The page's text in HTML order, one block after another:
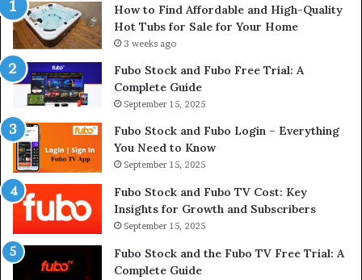
How to Find Affordable and High-Quality
Hot Tubs for Sale for Your Home
3 weeks ago
Fubo Stock and Fubo Free Trial: A
Complete Guide
September 15, 2025
Fubo Stock and Fubo Login – Everything
You Need to Know
September 15, 2025
Fubo Stock and Fubo TV Cost: Key
Insights for Growth and Subscribers
September 15, 2025
Fubo Stock and the Fubo TV Free Trial: A
Complete Guide